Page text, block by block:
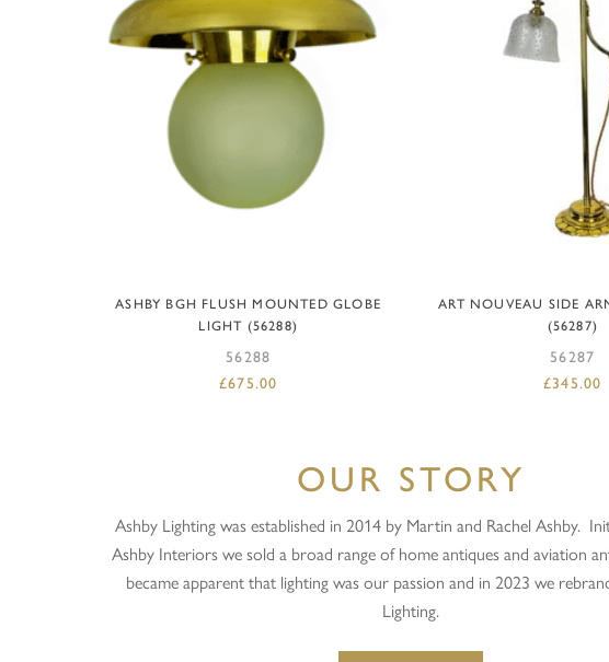
ADD TO BASKET
ASHBY BGH FLUSH MOUNTED GLOBE
LIGHT (56288)
56288
£675.00
ADD TO
ART NOUVEAU SIDE
(56287)
56287
£345.00
OUR STORY
Ashby Lighting was established in 2014 by Martin and Rachel Ashby.
Ashby Interiors we sold a broad range of home antiques and aviation
became apparent that lighting was our passion and in 2023 we
Lighting.